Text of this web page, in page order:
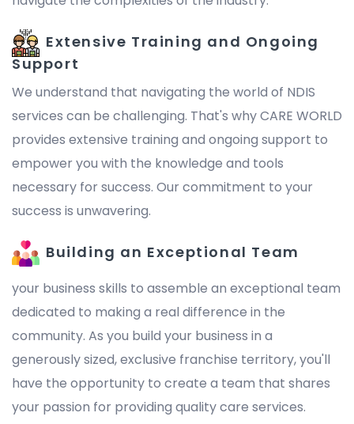
Extensive Training and Ongoing
Support
We understand that navigating the world of NDIS
services can be challenging. That's why CARE WORLD
provides extensive training and ongoing support to
empower you with the knowledge and tools
necessary for success. Our commitment to your
success is unwavering.
Building an Exceptional Team
your business skills to assemble an exceptional team
dedicated to making a real difference in the
community. As you build your business in a
generously sized, exclusive franchise territory, you'll
have the opportunity to create a team that shares
your passion for providing quality care services.